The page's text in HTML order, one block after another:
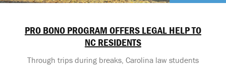
PRO BONO PROGRAM OFFERS LEGAL HELP TO
NC RESIDENTS
Through trips during breaks, Carolina law students